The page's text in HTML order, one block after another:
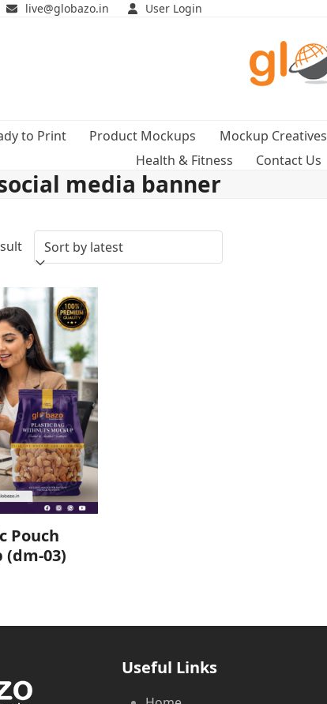
live@globazo.in User Login
to Print Product Mockups Mockup Creatives
Health & Fitness
Contact Us
media banner
Pouch
(dm-03)
Useful Links